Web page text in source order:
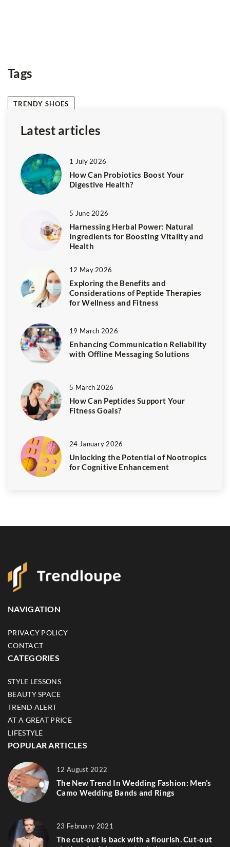
Tags
TRENDY SHOES
Latest articles
1 July 2026
How Can Probiotics Boost Your
Digestive Health?
5 June 2026
Harnessing Herbal Power: Natural
Ingredients for Boosting Vitality and
Health
12 May 2026
Exploring the Benefits and
Considerations of Peptide Therapies
for Wellness and Fitness
19 March 2026
Enhancing Communication Reliability
with Offline Messaging Solutions
5 March 2026
How Can Peptides Support Your
Fitness Goals?
24 January 2026
Unlocking the Potential of Nootropics
for Cognitive Enhancement
NAVIGATION
PRIVACY POLICY
CONTACT
CATEGORIES
STYLE LESSONS
BEAUTY SPACE
TREND ALERT
AT A GREAT PRICE
LIFESTYLE
POPULAR ARTICLES
12 August 2022
The New Trend In Wedding Fashion: Men’s
Camo Wedding Bands and Rings
23 February 2021
The cut-out is back with a flourish. Cut-out